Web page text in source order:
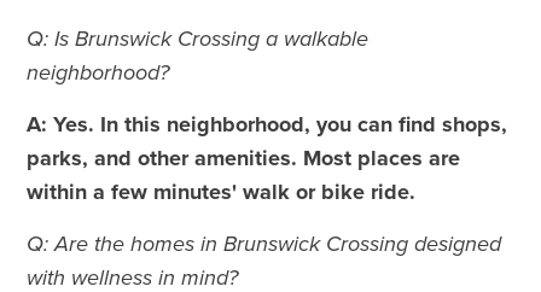
Q: Is Brunswick Crossing a walkable
neighborhood?
A: Yes. In this neighborhood, you can find shops,
parks, and other amenities. Most places are
within a few minutes' walk or bike ride.
Q: Are the homes in Brunswick Crossing designed
with wellness in mind?